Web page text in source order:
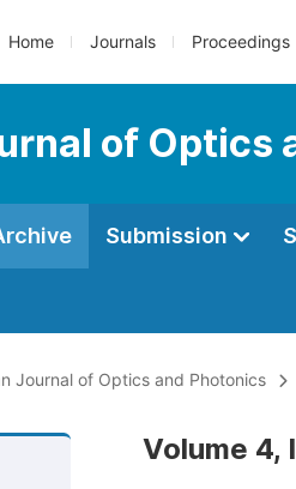
Home Journals Proceedings
of Optics
Submission
Journal of Optics and Photonics
Volume 4,